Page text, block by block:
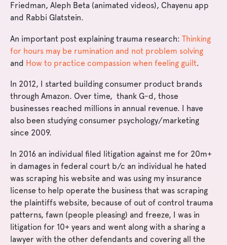
Friedman, Aleph Beta (animated videos), Chayenu app
and Rabbi Glatstein.
An important post explaining trauma research: Thinking
for hours may be rumination and not problem solving
and How to practice compassion when feeling guilt.
In 2012, I started building consumer product brands
through Amazon. Over time, thank G-d, those
businesses reached millions in annual revenue. I have
also been studying consumer psychology/marketing
since 2009.
In 2016 an individual filed litigation against me for 20m+
in damages in federal court b/c an individual he hated
was scraping his website and was using my insurance
license to help operate the business that was scraping
the plaintiffs website, because of out of control trauma
patterns, fawn (people pleasing) and freeze, I was in
litigation for 10+ years and went along with a sharing a
lawyer with the other defendants and covering all the